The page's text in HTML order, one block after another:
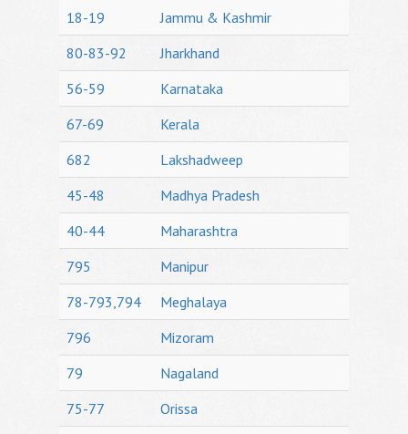
18-19
Jammu & Kashmir
80-83-92
Jharkhand
56-59
Karnataka
67-69
Kerala
682
Lakshadweep
45-48
Madhya Pradesh
40-44
Maharashtra
795
Manipur
78-793,794
Meghalaya
796
Mizoram
79
Nagaland
75-77
Orissa